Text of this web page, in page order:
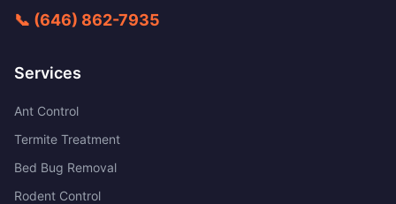
📞 (646) 862-7935
Services
Ant Control
Termite Treatment
Bed Bug Removal
Rodent Control